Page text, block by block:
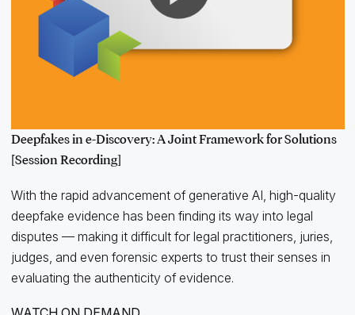
Deepfakes in e-Discovery: A Joint Framework for Solutions
[Session Recording]
With the rapid advancement of generative AI, high-quality
deepfake evidence has been finding its way into legal
disputes — making it difficult for legal practitioners, juries,
judges, and even forensic experts to trust their senses in
evaluating the authenticity of evidence.